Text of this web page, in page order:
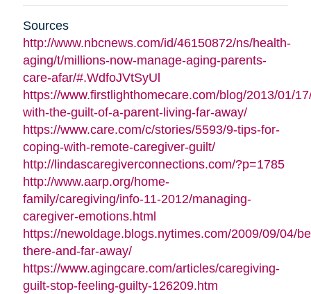
Sources
http://www.nbcnews.com/id/46150872/ns/health-
aging/t/millions-now-manage-aging-parents-
care-afar/#.WdfoJVtSyUl
https://www.firstlighthomecare.com/blog/2013/01/
with-the-guilt-of-a-parent-living-far-away/
https://www.care.com/c/stories/5593/9-tips-for-
coping-with-remote-caregiver-guilt/
http://lindascaregiverconnections.com/?p=1785
http://www.aarp.org/home-
family/caregiving/info-11-2012/managing-
caregiver-emotions.html
https://newoldage.blogs.nytimes.com/2009/09/04/
there-and-far-away/
https://www.agingcare.com/articles/caregiving-
guilt-stop-feeling-guilty-126209.htm